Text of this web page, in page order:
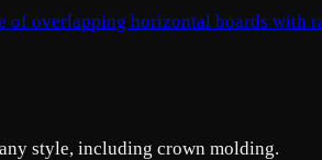
of overlapping horizontal boards with
style, including crown molding.